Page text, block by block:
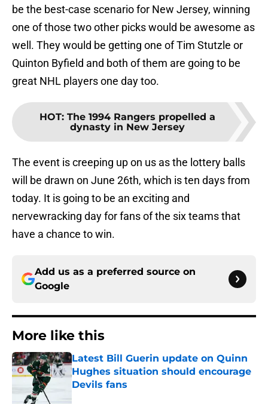
be the best-case scenario for New Jersey, winning
one of those two other picks would be awesome as
well. They would be getting one of Tim Stutzle or
Quinton Byfield and both of them are going to be
great NHL players one day too.
HOT: The 1994 Rangers propelled a
dynasty in New Jersey
The event is creeping up on us as the lottery balls
will be drawn on June 26th, which is ten days from
today. It is going to be an exciting and
nervewracking day for fans of the six teams that
have a chance to win.
Add us as a preferred source on
Google
More like this
Latest Bill Guerin update on Quinn
Hughes situation should encourage
Devils fans